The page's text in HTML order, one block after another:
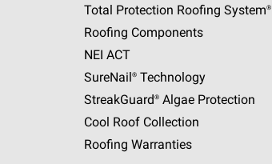
Total Protection Roofing System®
Roofing Components
NEI ACT
SureNail®Technology
StreakGuard®Algae Protection
Cool Roof Collection
Roofing Warranties